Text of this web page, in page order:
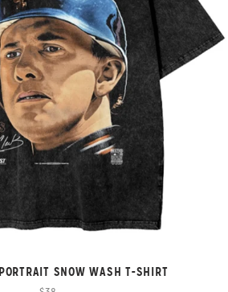
SNOW WASH T-SHIRT